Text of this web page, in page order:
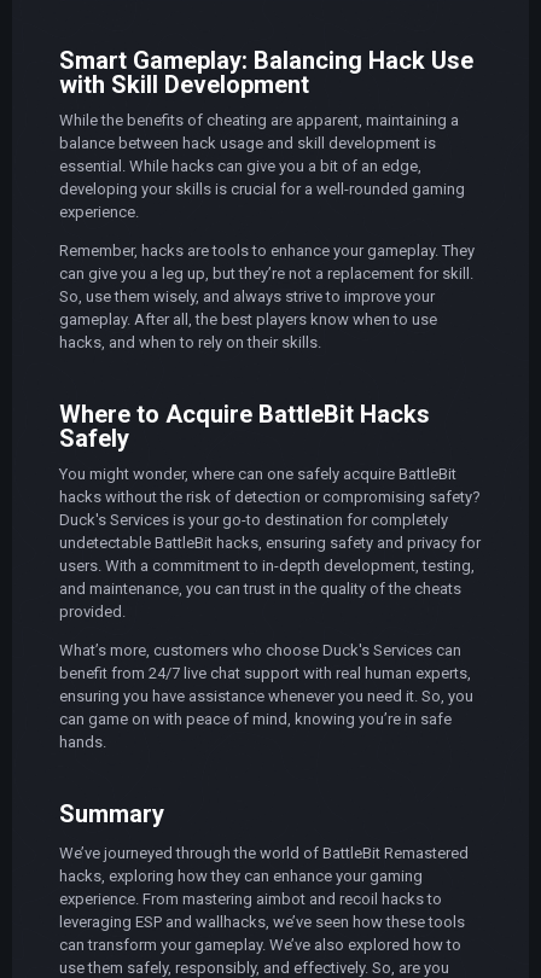
Smart Gameplay: Balancing Hack Use
with Skill Development
While the benefits of cheating are apparent, maintaining a
balance between hack usage and skill development is
essential. While hacks can give you a bit of an edge,
developing your skills is crucial for a well-rounded gaming
experience.
Remember, hacks are tools to enhance your gameplay. They
can give you a leg up, but they’re not a replacement for skill.
So, use them wisely, and always strive to improve your
gameplay. After all, the best players know when to use
hacks, and when to rely on their skills.
Where to Acquire BattleBit Hacks
Safely
You might wonder, where can one safely acquire BattleBit
hacks without the risk of detection or compromising safety?
Duck's Services is your go-to destination for completely
undetectable BattleBit hacks, ensuring safety and privacy for
users. With a commitment to in-depth development, testing,
and maintenance, you can trust in the quality of the cheats
provided.
What’s more, customers who choose Duck's Services can
benefit from 24/7 live chat support with real human experts,
ensuring you have assistance whenever you need it. So, you
can game on with peace of mind, knowing you’re in safe
hands.
Summary
We’ve journeyed through the world of BattleBit Remastered
hacks, exploring how they can enhance your gaming
experience. From mastering aimbot and recoil hacks to
leveraging ESP and wallhacks, we’ve seen how these tools
can transform your gameplay. We’ve also explored how to
use them safely, responsibly, and effectively. So, are you